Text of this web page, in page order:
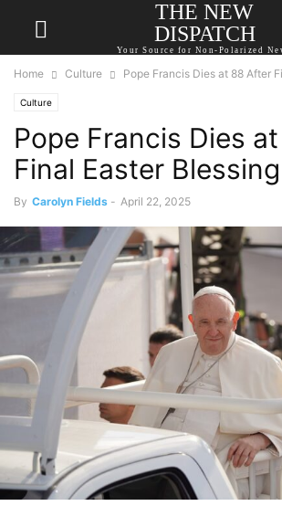
THE NEW
DISPATCH
Your Source for Non-Polarized
Home Culture Pope Francis Dies at 88 After
Culture
Pope Francis Dies
Final Easter Blessing
By Carolyn Fields - April 22, 2025